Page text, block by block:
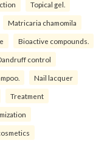
Topical gel.
Matricaria chamomila
Bioactive compounds.
control
Nail lacquer
Treatment